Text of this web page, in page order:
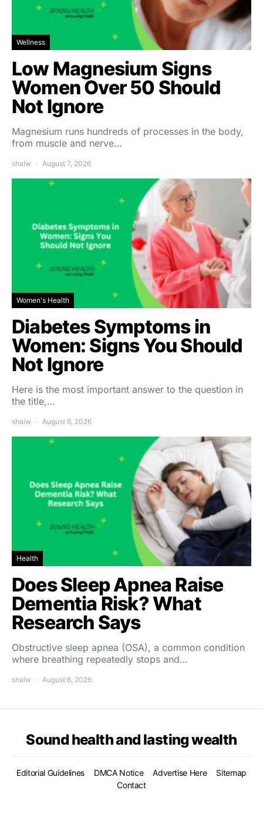
Wellness
Low Magnesium Signs
Women Over 50 Should
Not Ignore
Magnesium runs hundreds of processes in the body,
from muscle and nerve…
shalw August 7, 2026
Women's Health
Diabetes Symptoms in
Women: Signs You Should
Not Ignore
Here is the most important answer to the question in
the title,…
shalw August 6, 2026
Health
Does Sleep Apnea Raise
Dementia Risk? What
Research Says
Obstructive sleep apnea (OSA), a common condition
where breathing repeatedly stops and…
shalw August 6, 2026
Sound health and lasting wealth
Editorial Guidelines DMCA Notice Advertise Here
Sitemap
Contact